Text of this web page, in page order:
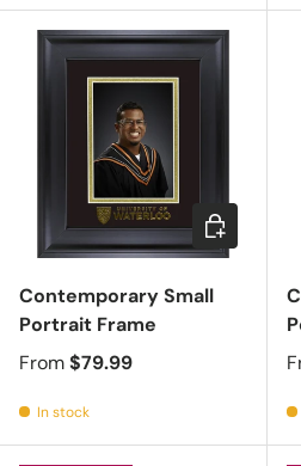
Contemporary Small
Portrait Frame
From$79.99
In stock
Choose